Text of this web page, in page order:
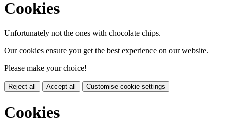
Cookies
Unfortunately not the ones with chocolate chips.
Our cookies ensure you get the best experience on our website.
Please make your choice!
Reject all Accept all Customise cookie settings
Cookies